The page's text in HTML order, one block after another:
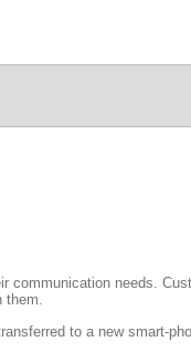
needs.
them.
to a new smart-